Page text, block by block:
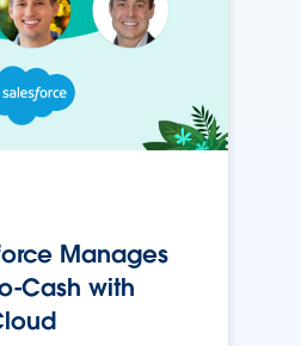
Manages
Cash with